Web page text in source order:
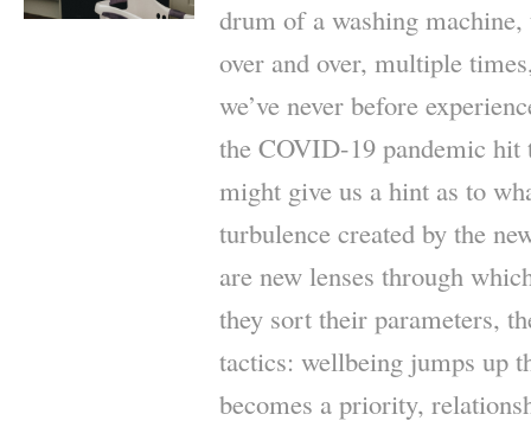
drum of a washing
over and over, multiple
we’ve never before
the COVID-19 pandemic
might give us a hint as to
turbulence created by the
are new lenses through
they sort their parameters,
tactics: wellbeing jumps up
becomes a priority,